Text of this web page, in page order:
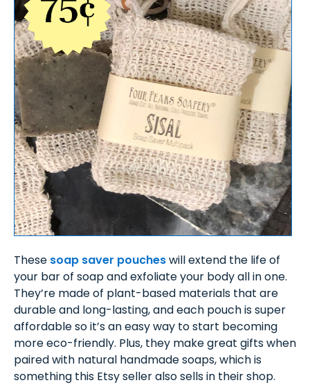
These soap saver poucheswill extend the life of
your bar of soap and exfoliate your body all in one.
They’re made of plant-based materials that are
durable and long-lasting, and each pouch is super
affordable so it’s an easy way to start becoming
more eco-friendly. Plus, they make great gifts when
paired with natural handmade soaps, which is
something this Etsy seller also sells in their shop.